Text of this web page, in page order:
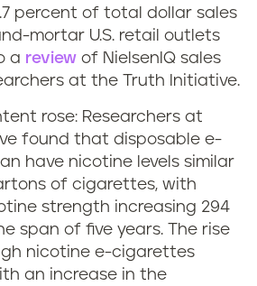
percent of total dollar sales
mortar U.S. retail outlets
a review of NielsenIQ sales
at the Truth Initiative.
rose: Researchers at
found that disposable e-
have nicotine levels similar
of cigarettes, with
strength increasing 294
span of five years. The rise
nicotine e-cigarettes
an increase in the